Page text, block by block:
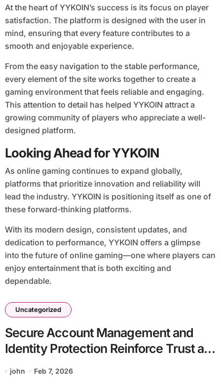
At the heart of YYKOIN’s success is its focus on player
satisfaction. The platform is designed with the user in
mind, ensuring that every feature contributes to a
smooth and enjoyable experience.
From the easy navigation to the stable performance,
every element of the site works together to create a
gaming environment that feels reliable and engaging.
This attention to detail has helped YYKOIN attract a
growing community of players who appreciate a well-
designed platform.
Looking Ahead for YYKOIN
As online gaming continues to expand globally,
platforms that prioritize innovation and reliability will
lead the industry. YYKOIN is positioning itself as one of
these forward-thinking platforms.
With its modern design, consistent updates, and
dedication to performance, YYKOIN offers a glimpse
into the future of online gaming—one where players can
enjoy entertainment that is both exciting and
dependable.
Uncategorized
Secure Account Management and
Identity Protection Reinforce Trust at
YYPAUS
john Feb 7, 2026